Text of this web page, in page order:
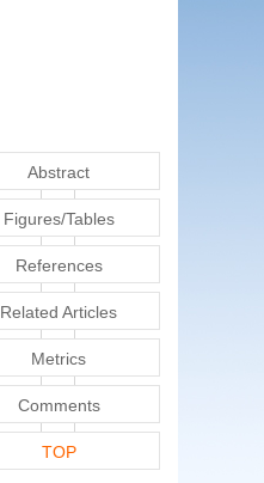
Abstract
Figures/Tables
References
Related Articles
Metrics
Comments
TOP